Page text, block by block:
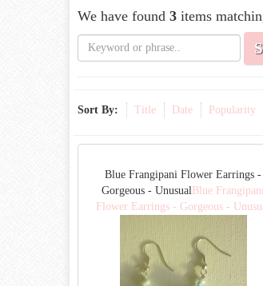
We have found 3 items
Sort By: Title Date Popularity
Blue Frangipani Flower Earrings -
Gorgeous - Unusual Blue Frangipani
Flower Earrings - Gorgeous -